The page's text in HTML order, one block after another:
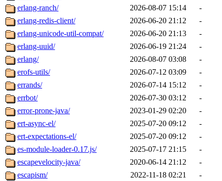
erlang-ranch/
2026-08-07 15:14
-
erlang-redis-client/
2026-06-20 21:12
-
erlang-unicode-util-compat/
2026-06-20 21:13
-
erlang-uuid/
2026-06-19 21:24
-
erlang/
2026-08-07 03:08
-
erofs-utils/
2026-07-12 03:09
-
errands/
2026-07-14 15:12
-
errbot/
2026-07-30 03:12
-
error-prone-java/
2023-01-29 02:20
-
ert-async-el/
2025-07-20 09:12
-
ert-expectations-el/
2025-07-20 09:12
-
es-module-loader-0.17.js/
2025-07-17 21:15
-
escapevelocity-java/
2020-06-14 21:12
-
escapism/
2022-11-18 02:21
-